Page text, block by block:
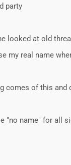
party
looked at old
my real name
comes of this and
"no name" for all